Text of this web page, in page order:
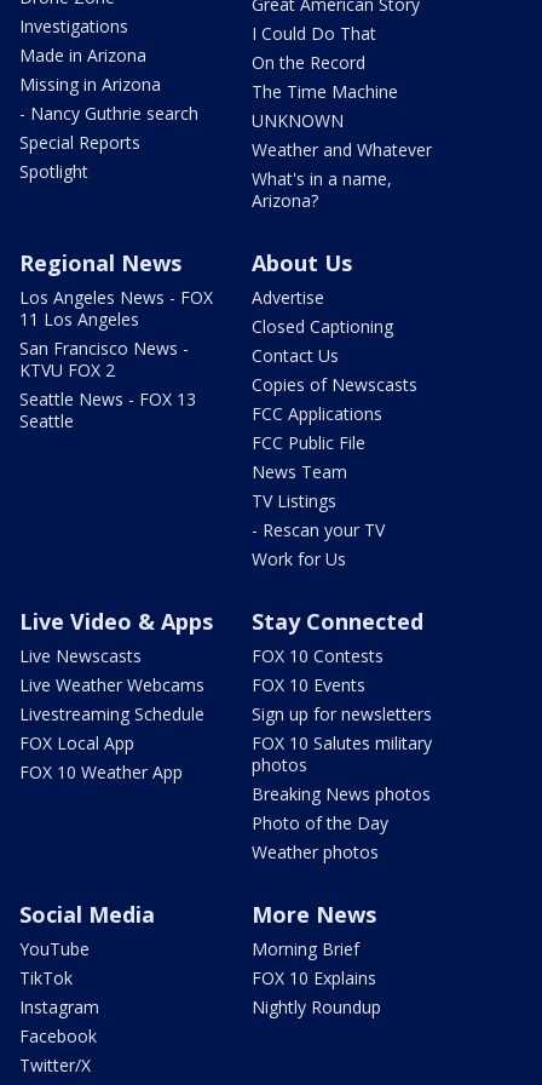
Investigations
Made in Arizona
Missing in Arizona
- Nancy Guthrie search
Special Reports
Spotlight
I Could Do That
On the Record
The Time Machine
UNKNOWN
Weather and Whatever
What's in a name,
Arizona?
Regional News
Los Angeles News - FOX
11 Los Angeles
San Francisco News -
KTVU FOX 2
Seattle News - FOX 13
Seattle
About Us
Advertise
Closed Captioning
Contact Us
Copies of Newscasts
FCC Applications
FCC Public File
News Team
TV Listings
- Rescan your TV
Work for Us
Live Video & Apps
Live Newscasts
Live Weather Webcams
Livestreaming Schedule
FOX Local App
FOX 10 Weather App
Stay Connected
FOX 10 Contests
FOX 10 Events
Sign up for newsletters
FOX 10 Salutes military
photos
Breaking News photos
Photo of the Day
Weather photos
Social Media
YouTube
TikTok
Instagram
Facebook
Twitter/X
More News
Morning Brief
FOX 10 Explains
Nightly Roundup